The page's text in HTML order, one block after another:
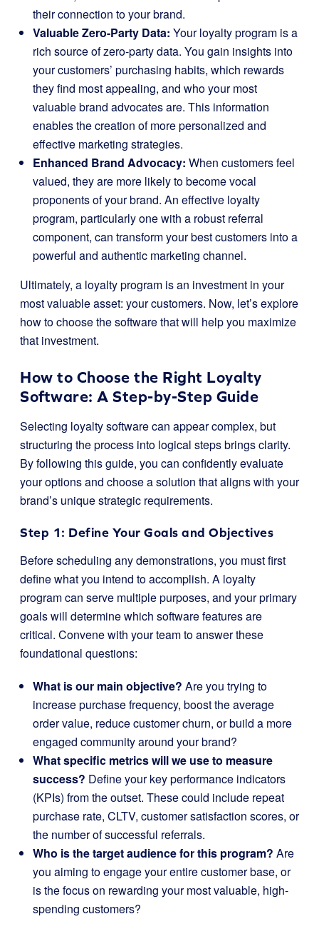
their connection to your brand.
Valuable Zero-Party Data: Your loyalty program is a
rich source of zero-party data. You gain insights into
your customers’ purchasing habits, which rewards
they find most appealing, and who your most
valuable brand advocates are. This information
enables the creation of more personalized and
effective marketing strategies.
Enhanced Brand Advocacy: When customers feel
valued, they are more likely to become vocal
proponents of your brand. An effective loyalty
program, particularly one with a robust referral
component, can transform your best customers into a
powerful and authentic marketing channel.
Ultimately, a loyalty program is an investment in your
most valuable asset: your customers. Now, let’s explore
how to choose the software that will help you maximize
that investment.
How to Choose the Right Loyalty
Software: A Step-by-Step Guide
Selecting loyalty software can appear complex, but
structuring the process into logical steps brings clarity.
By following this guide, you can confidently evaluate
your options and choose a solution that aligns with your
brand’s unique strategic requirements.
Step 1: Define Your Goals and Objectives
Before scheduling any demonstrations, you must first
define what you intend to accomplish. A loyalty
program can serve multiple purposes, and your primary
goals will determine which software features are
critical. Convene with your team to answer these
foundational questions:
What is our main objective? Are you trying to
increase purchase frequency, boost the average
order value, reduce customer churn, or build a more
engaged community around your brand?
What specific metrics will we use to measure
success? Define your key performance indicators
(KPIs) from the outset. These could include repeat
purchase rate, CLTV, customer satisfaction scores, or
the number of successful referrals.
Who is the target audience for this program? Are
you aiming to engage your entire customer base, or
is the focus on rewarding your most valuable, high-
spending customers?